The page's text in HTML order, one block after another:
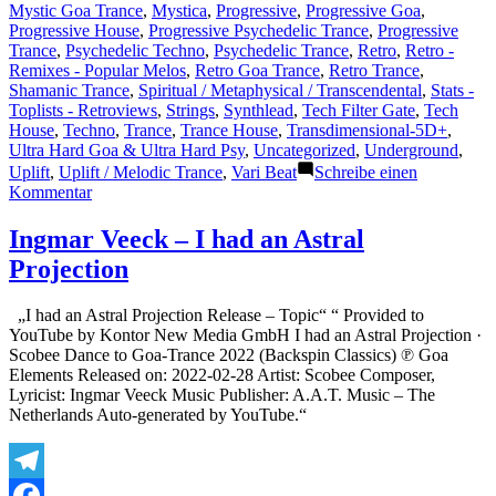
Mystic Goa Trance, Mystica, Progressive, Progressive Goa,
Progressive House, Progressive Psychedelic Trance, Progressive
Trance, Psychedelic Techno, Psychedelic Trance, Retro, Retro -
Remixes - Popular Melos, Retro Goa Trance, Retro Trance,
Shamanic Trance, Spiritual / Metaphysical / Transcendental, Stats -
Toplists - Retroviews, Strings, Synthlead, Tech Filter Gate, Tech
House, Techno, Trance, Trance House, Transdimensional-5D+,
Ultra Hard Goa & Ultra Hard Psy, Uncategorized, Underground,
Uplift, Uplift / Melodic Trance, Vari Beat
Schreibe einen
Kommentarzu
Plays
of
Lasertrancer
4
Ingmar Veeck – I had an Astral
Projection
„I had an Astral Projection Release – Topic“ “ Provided to
YouTube by Kontor New Media GmbH I had an Astral Projection ·
Scobee Dance to Goa-Trance 2022 (Backspin Classics) ℗ Goa
Elements Released on: 2022-02-28 Artist: Scobee Composer,
Lyricist: Ingmar Veeck Music Publisher: A.A.T. Music – The
Netherlands Auto-generated by YouTube.“